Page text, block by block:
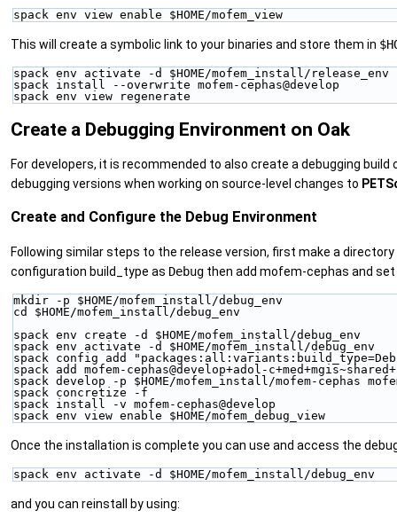
spack env view enable $HOME/mofem_view
This will create a symbolic link to your binaries and store them in
spack env activate -d $HOME/mofem_install/release_env
spack install --overwrite mofem-cephas@develop
spack env view regenerate
Create a Debugging Environment on Oak
For developers, it is recommended to also create a debugging
debugging versions when working on source-level changes to
Create and Configure the Debug Environment
Following similar steps to the release version, first make a
configuration build_type as Debug then add mofem-cephas and
mkdir -p $HOME/mofem_install/debug_env
cd $HOME/mofem_install/debug_env
spack env create -d $HOME/mofem_install/debug_env
spack env activate -d $HOME/mofem_install/debug_env
spack config add
spack add mofem-cephas@develop+adol-
spack develop -p $HOME/mofem_install/mofem-cephas
spack concretize -f
spack install -v mofem-cephas@develop
spack env view enable $HOME/mofem_debug_view
Once the installation is complete you can use and access the
spack env activate -d $HOME/mofem_install/debug_env
and you can reinstall by using: